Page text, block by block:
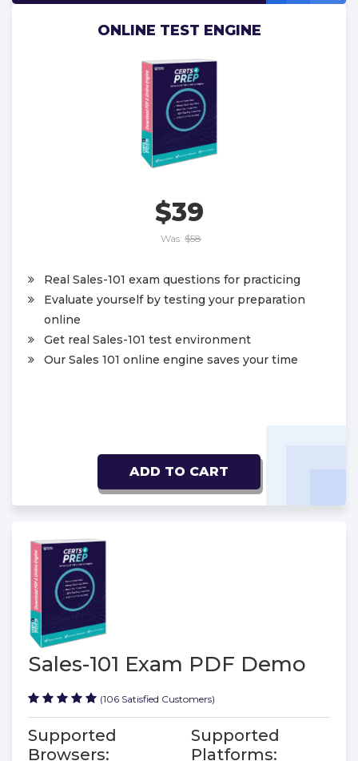
ONLINE TEST ENGINE
$39
Was: $58
Real Sales-101 exam questions for practicing
Evaluate yourself by testing your preparation
online
Get real Sales-101 test environment
Our Sales 101 online engine saves your time
ADD TO CART
Sales-101 Exam PDF Demo
(106 Satisfied Customers)
Supported
Browsers:
Supported
Platforms: